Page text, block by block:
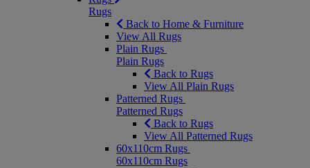
Rugs
Back to Home & Furniture
View All Rugs
Plain Rugs
Plain Rugs
Back to Rugs
View All Plain Rugs
Patterned Rugs
Patterned Rugs
Back to Rugs
View All Patterned Rugs
60x110cm Rugs
60x110cm Rugs